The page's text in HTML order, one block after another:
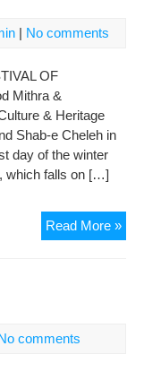
| No comments
OF
Mithra &
& Heritage
Shab-e Cheleh in
day of the winter
which falls on […]
Read More »
OF
comments